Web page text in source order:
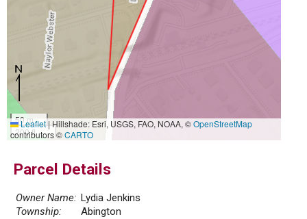
50 m
200 ft
Leaflet|Hillshade: Esri, USGS, FAO, NOAA, ©OpenStreetMap
contributors ©CARTO
Parcel Details
Owner Name: Lydia Jenkins
Township:
Abington